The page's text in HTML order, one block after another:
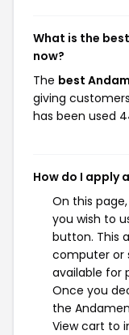
What is the
now?
The best
giving
has been used
How do I apply
On this
you wish to
button. This
computer or
available for
Once you
the
View cart to